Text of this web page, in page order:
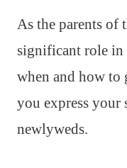
As the parents of
significant role in
when and how to
you express your
newlyweds.